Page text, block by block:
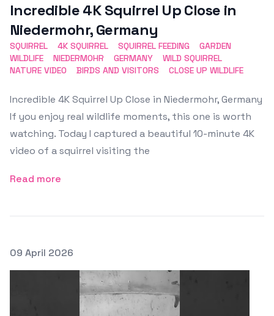
Incredible 4K Squirrel Up Close in
Niedermohr, Germany
SQUIRREL 4K SQUIRREL SQUIRREL FEEDING
GARDEN
WILDLIFE
NIEDERMOHR GERMANY
WILD SQUIRREL
NATURE VIDEO
BIRDS AND VISITORS CLOSE UP WILDLIFE
Incredible 4K Squirrel Up Close in Niedermohr, Germany
If you enjoy real wildlife moments, this one is worth
watching. Today I captured a beautiful 10-minute 4K
video of a squirrel visiting the
Read more
Posted on
09 April 2026